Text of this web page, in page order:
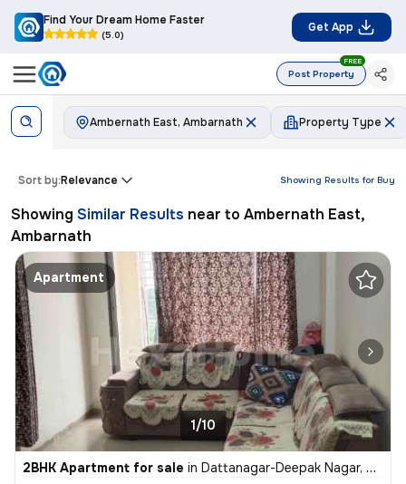
Find Your Dream Home Faster
(5.0)
Get App
Post Property
FREE
Ambernath East, Ambarnath Property Type
Showing Results for Buy
Sort by:Relevance
Showing Similar Results near to Ambernath East,
Ambarnath
Apartment
1/10
2BHK Apartment for sale in Dattanagar-Deepak Nagar, Ambernath West, Ambarnath